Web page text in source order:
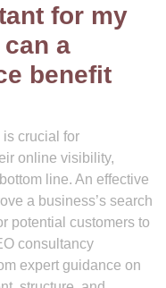
for my
a
benefit
crucial for
online visibility,
line. An effective
a business’s search
potential customers to
consultancy
expert guidance on